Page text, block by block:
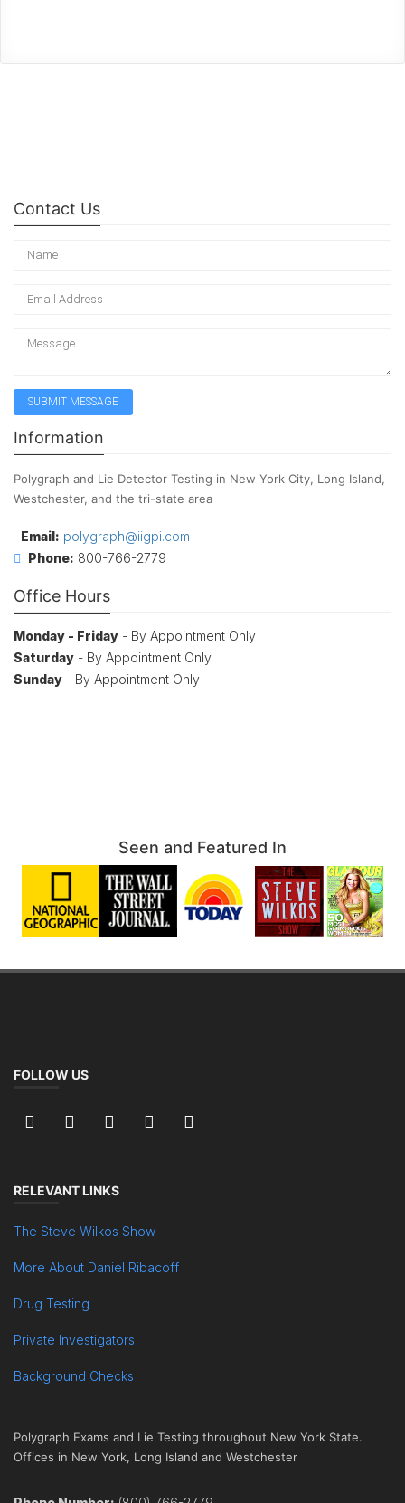
Contact Us
Information
Polygraph and Lie Detector Testing in New York City, Long Island,
Westchester, and the tri-state area
Email: polygraph@iigpi.com
Phone: 800-766-2779
Office Hours
Monday - Friday - By Appointment Only
Saturday - By Appointment Only
Sunday - By Appointment Only
Seen and Featured In
FOLLOW US
RELEVANT LINKS
The Steve Wilkos Show
More About Daniel Ribacoff
Drug Testing
Private Investigators
Background Checks
Polygraph Exams and Lie Testing throughout New York State.
Offices in New York, Long Island and Westchester